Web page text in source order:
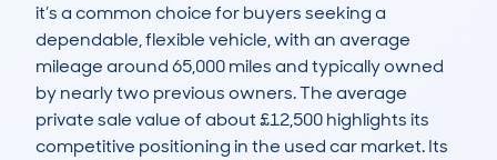
it’s a common choice for buyers seeking a
dependable, flexible vehicle, with an average
mileage around 65,000 miles and typically owned
by nearly two previous owners. The average
private sale value of about £12,500 highlights its
competitive positioning in the used car market. Its